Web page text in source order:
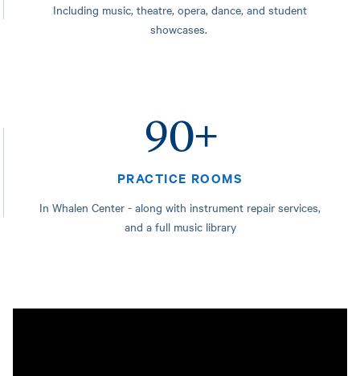
Including music, theatre, opera, dance, and student
showcases.
90+
PRACTICE ROOMS
In Whalen Center - along with instrument repair services,
and a full music library